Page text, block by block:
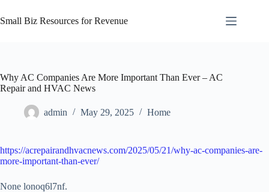
to
content
Small Biz Resources for Revenue
Why AC Companies Are More Important Than Ever – AC
Repair and HVAC News
admin May 29, 2025 Home
https://acrepairandhvacnews.com/2025/05/21/why-ac-companies-are-
more-important-than-ever/
None lonoq6l7nf.